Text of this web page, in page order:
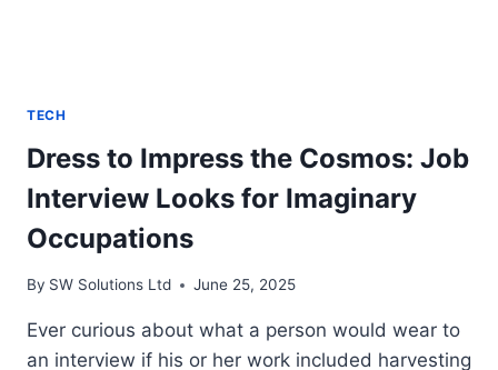
TECH
Dress to Impress the Cosmos: Job
Interview Looks for Imaginary
Occupations
By SW Solutions Ltd June 25, 2025
Ever curious about what a person would wear to
an interview if his or her work included harvesting